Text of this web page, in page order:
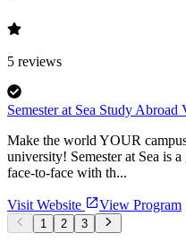
5 reviews
Semester at Sea Study Abroad
Make the world YOUR
university! Semester at Sea is
face-to-face with th...
Visit Website View Program
1 2 3